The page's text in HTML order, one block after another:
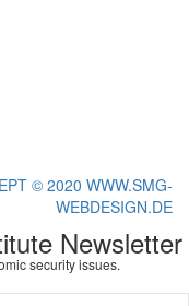
© 2020 WWW.SMG-
WEBDESIGN.DE
Newsletter
security issues.